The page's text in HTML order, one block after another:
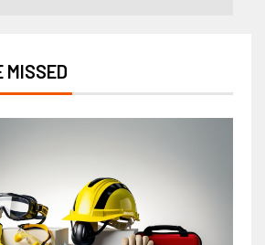
MISSED